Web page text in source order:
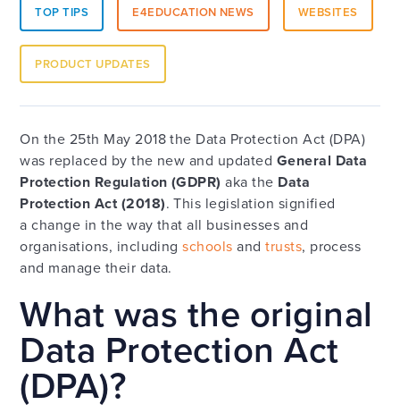
TOP TIPS E4EDUCATION NEWS WEBSITES
PRODUCT UPDATES
On the 25th May 2018 the Data Protection Act (DPA)
was replaced by the new and updated General Data
Protection Regulation (GDPR) aka the Data
Protection Act (2018). This legislation signified
a change in the way that all businesses and
organisations, includingschools andtrusts, process
and manage their data.
What was the original
Data Protection Act
(DPA)?